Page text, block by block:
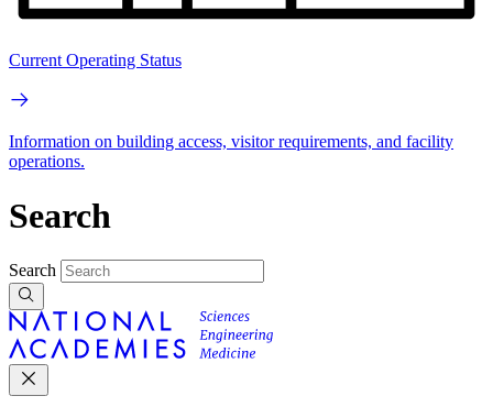
Current Operating Status
Information on building access, visitor requirements, and facility
operations.
Search
Search